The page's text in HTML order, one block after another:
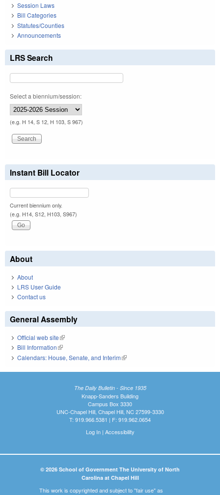
Session Laws
Bill Categories
Statutes/Counties
Announcements
LRS Search
Select a biennium/session:
(e.g. H 14, S 12, H 103, S 967)
Instant Bill Locator
Current biennium only.
(e.g. H14, S12, H103, S967)
About
About
LRS User Guide
Contact us
General Assembly
Official web site(link is external)
Bill Information(link is external)
Calendars: House, Senate, and Interim(link is external)
The Daily Bulletin - Since 1935
Knapp-Sanders Building
Campus Box 3330
UNC-Chapel Hill, Chapel Hill, NC 27599-3330
T: 919.966.5381 | F: 919.962.0654
Log In| Accessibility
© 2026 School of Government The University of North
Carolina at Chapel Hill
This work is copyrighted and subject to "fair use" as